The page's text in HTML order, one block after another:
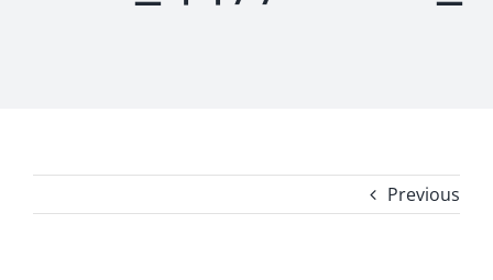
Previous